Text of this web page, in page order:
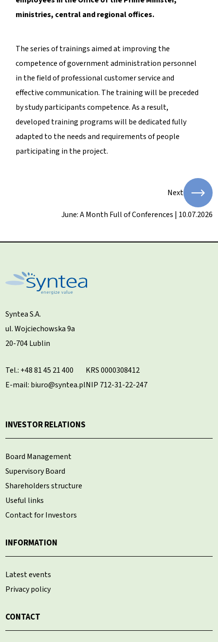
ministries, central and regional offices.
The series of trainings aimed at improving the
competence of government administration personnel
in the field of professional customer service and
effective communication. The training will be preceded
by study participants competence. As a result,
developed training programs will be dedicated fully
adapted to the needs and requirements of people
participating in the project.
Next
June: A Month Full of Conferences | 10.07.2026
Syntea S.A.
ul. Wojciechowska 9a
20-704 Lublin
Tel.: +48 81 45 21 400
E-mail: biuro@syntea.pl
KRS 0000308412
NIP 712-31-22-247
INVESTOR RELATIONS
Board Management
Supervisory Board
Shareholders structure
Useful links
Contact for Investors
INFORMATION
Latest events
Privacy policy
CONTACT